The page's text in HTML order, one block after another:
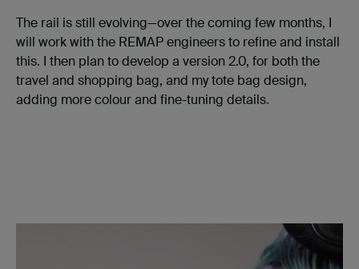
The rail is still evolving—over the coming few months, I
will work with the REMAP engineers to refine and install
this. I then plan to develop a version 2.0, for both the
travel and shopping bag, and my tote bag design,
adding more colour and fine-tuning details.